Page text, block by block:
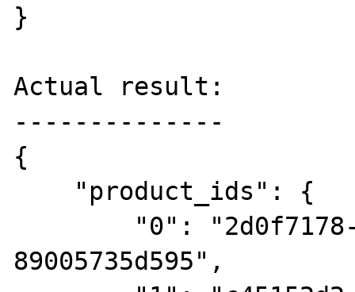
}
Actual result:
--------------
{
89005735d595",